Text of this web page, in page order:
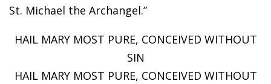
St. Michael the Archangel.”
HAIL MARY MOST PURE, CONCEIVED WITHOUT
SIN
HAIL MARY MOST PURE, CONCEIVED WITHOUT